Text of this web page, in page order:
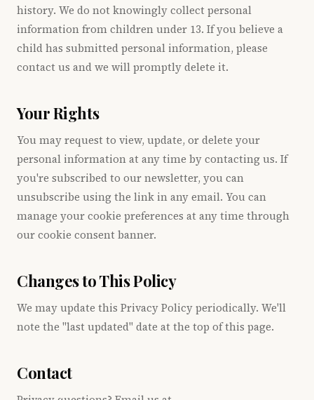
history. We do not knowingly collect personal
information from children under 13. If you believe a
child has submitted personal information, please
contact us and we will promptly delete it.
Your Rights
You may request to view, update, or delete your
personal information at any time by contacting us. If
you're subscribed to our newsletter, you can
unsubscribe using the link in any email. You can
manage your cookie preferences at any time through
our cookie consent banner.
Changes to This Policy
We may update this Privacy Policy periodically. We'll
note the "last updated" date at the top of this page.
Contact